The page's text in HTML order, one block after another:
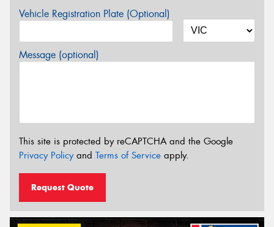
Vehicle Registration Plate (Optional)
Message (optional)
This site is protected by reCAPTCHA and the Google
Privacy Policyand Terms of Service apply.
Request Quote